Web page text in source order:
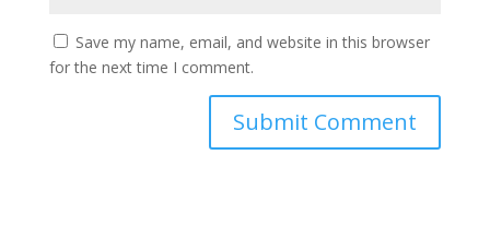
Save my name, email, and website in this browser
for the next time I comment.